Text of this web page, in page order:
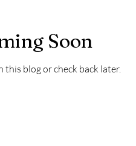
Soon
this blog or check back later.